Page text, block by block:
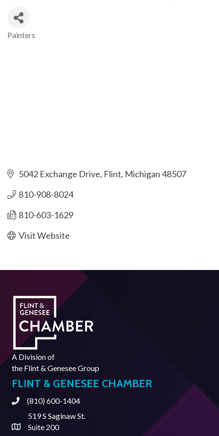
Painters
5042 Exchange Drive Flint Michigan48507
810-908-8024
810-603-1629
Visit Website
A Division of
the Flint & Genesee Group
FLINT & GENESEE CHAMBER
Phone(810) 600-1404
Address & Map
519 S Saginaw St.
Suite 200